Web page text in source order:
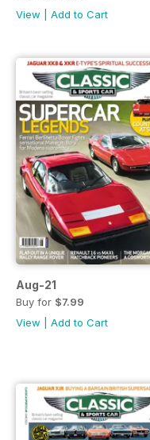
View
Add to Cart
Aug-21
Buy for $7.99
View
Add to Cart